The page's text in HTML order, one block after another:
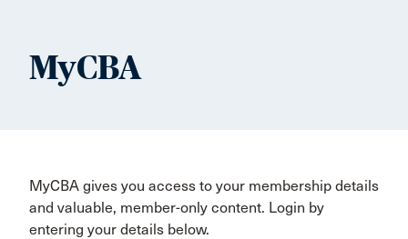
MyCBA
MyCBA gives you access to your membership details
and valuable, member-only content. Login by
entering your details below.